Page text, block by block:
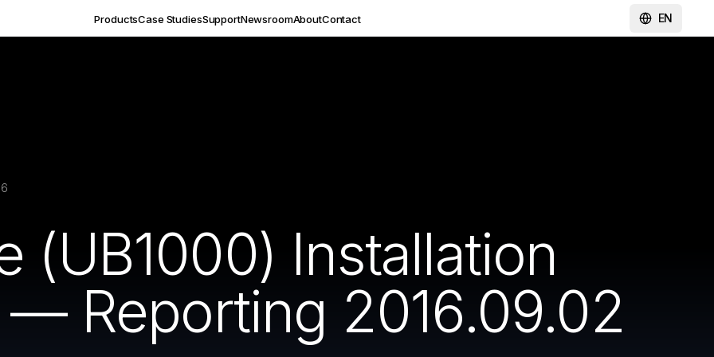
ProductsCase StudiesSupportNewsroomAboutContact EN
(UB1000) Installation
— Reporting 2016.09.02